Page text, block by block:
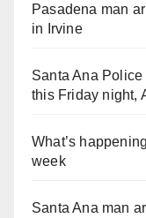
Pasadena man
in Irvine
Santa Ana
this Friday night,
What’s
week
Santa Ana man